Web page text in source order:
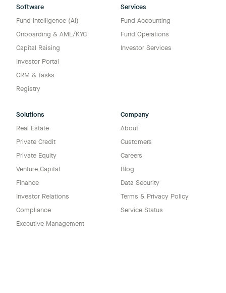
Software
Fund Intelligence (AI)
Onboarding & AML/KYC
Capital Raising
Investor Portal
CRM & Tasks
Registry
Services
Fund Accounting
Fund Operations
Investor Services
Solutions
Real Estate
Private Credit
Private Equity
Venture Capital
Finance
Investor Relations
Compliance
Executive Management
Company
About
Customers
Careers
Blog
Data Security
Terms & Privacy Policy
Service Status